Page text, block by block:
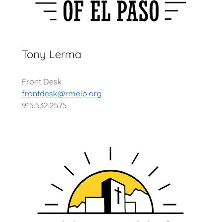
Tony Lerma
Front Desk
frontdesk@rmelp.org
915.532.2575